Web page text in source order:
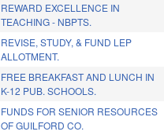
REWARD EXCELLENCE IN
TEACHING - NBPTS.
REVISE, STUDY, & FUND LEP
ALLOTMENT.
FREE BREAKFAST AND LUNCH IN
K-12 PUB. SCHOOLS.
FUNDS FOR SENIOR RESOURCES
OF GUILFORD CO.